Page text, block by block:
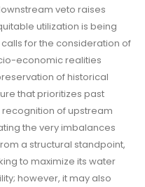
veto raises
utilization is being
for the consideration of
economic realities
of historical
that prioritizes past
of upstream
the very imbalances
a structural standpoint,
to maximize its water
however, it may also